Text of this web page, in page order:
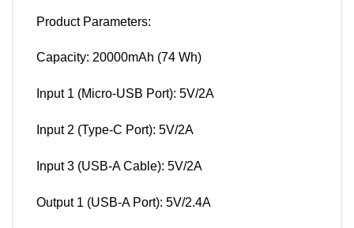
Product Parameters:
Capacity: 20000mAh (74 Wh)
Input 1 (Micro-USB Port): 5V/2A
Input 2 (Type-C Port): 5V/2A
Input 3 (USB-A Cable): 5V/2A
Output 1 (USB-A Port): 5V/2.4A